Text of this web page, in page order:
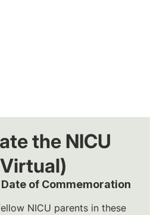
the NICU
Date of Commemoration
NICU parents in these